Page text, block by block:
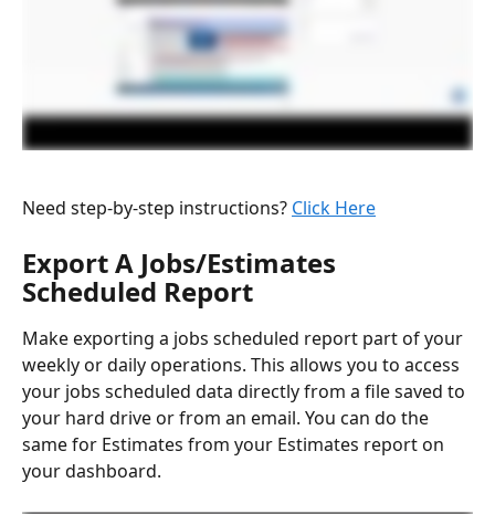
Need step-by-step instructions? Click Here
Export A Jobs/Estimates
Scheduled Report
Make exporting a jobs scheduled report part of your
weekly or daily operations. This allows you to access
your jobs scheduled data directly from a file saved to
your hard drive or from an email. You can do the
same for Estimates from your Estimates report on
your dashboard.